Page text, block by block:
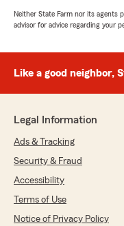
Neither State Farm nor its agents
advisor for advice regarding your
Like a good neighbor,
Legal Information
Ads & Tracking
Security & Fraud
Accessibility
Terms of Use
Notice of Privacy Policy